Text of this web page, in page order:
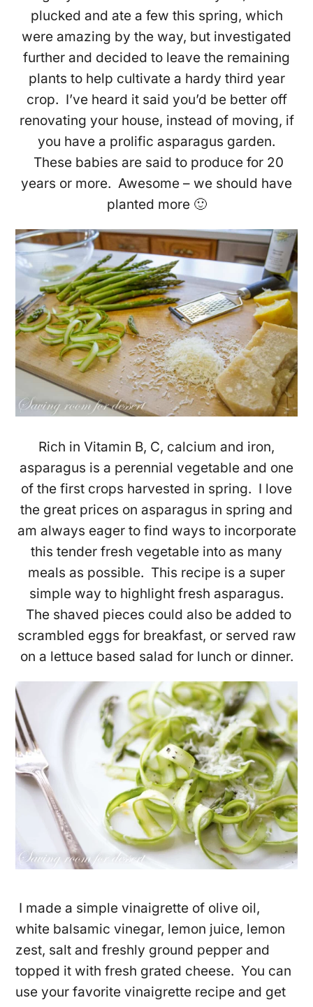
plucked and ate a few this spring, which
were amazing by the way, but investigated
further and decided to leave the remaining
plants to help cultivate a hardy third year
crop. I’ve heard it said you’d be better off
renovating your house, instead of moving, if
you have a prolific asparagus garden.
These babies are said to produce for 20
years or more. Awesome – we should have
planted more 🙂
Rich in Vitamin B, C, calcium and iron,
asparagus is a perennial vegetable and one
of the first crops harvested in spring. I love
the great prices on asparagus in spring and
am always eager to find ways to incorporate
this tender fresh vegetable into as many
meals as possible. This recipe is a super
simple way to highlight fresh asparagus.
The shaved pieces could also be added to
scrambled eggs for breakfast, or served raw
on a lettuce based salad for lunch or dinner.
I made a simple vinaigrette of olive oil,
white balsamic vinegar, lemon juice, lemon
zest, salt and freshly ground pepper and
topped it with fresh grated cheese. You can
use your favorite vinaigrette recipe and get